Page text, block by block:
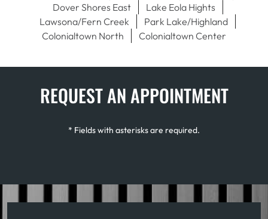
Dover Shores East
Lake Eola Hights
Lawsona/Fern Creek
Park Lake/Highland
Colonialtown North
Colonialtown Center
REQUEST AN APPOINTMENT
* Fields with asterisks are required.